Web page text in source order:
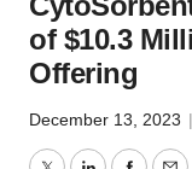
of $10.3
Offering
December 13, 2023 |